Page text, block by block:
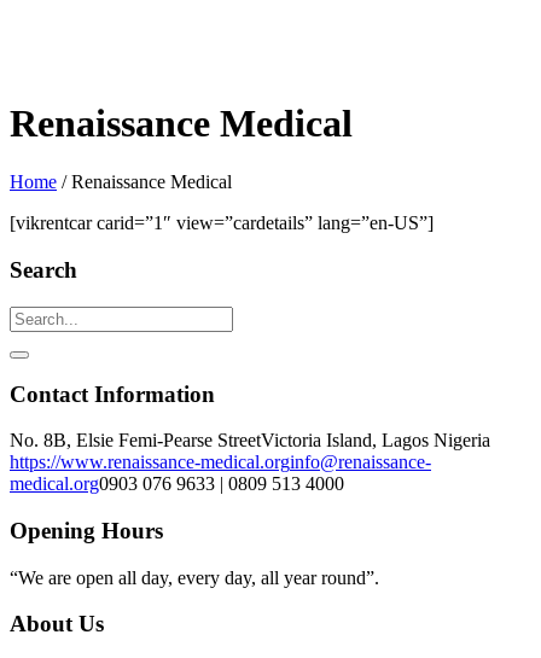
Renaissance Medical
Home /Renaissance Medical
[vikrentcar carid=”1″ view=”cardetails” lang=”en-US”]
Search
Contact Information
No. 8B, Elsie Femi-Pearse StreetVictoria Island, Lagos Nigeria
https://www.renaissance-medical.orginfo@renaissance-
medical.org0903 076 9633 | 0809 513 4000
Opening Hours
“We are open all day, every day, all year round”.
About Us